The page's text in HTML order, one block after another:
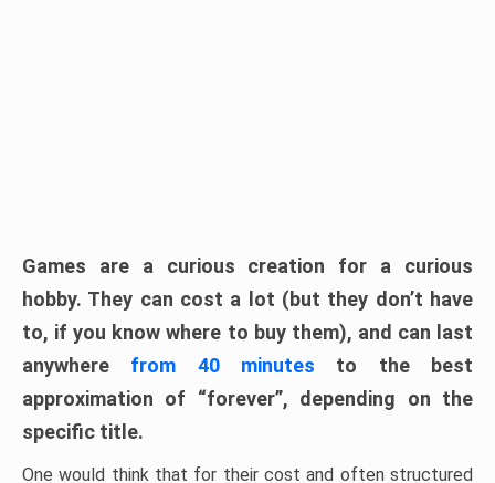
Games are a curious creation for a curious
hobby. They can cost a lot (but they don’t have
to, if you know where to buy them), and can last
anywhere from 40 minutes to the best
approximation of “forever”, depending on the
specific title.
One would think that for their cost and often structured